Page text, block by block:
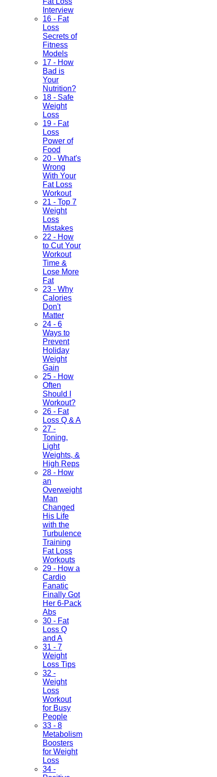
Interview
16 - Fat
Loss
Secrets of
Fitness
Models
17 - How
Bad is
Your
Nutrition?
18 - Safe
Weight
Loss
19 - Fat
Loss
Power of
Food
20 - What's
Wrong
With Your
Fat Loss
Workout
21 - Top 7
Weight
Loss
Mistakes
22 - How
to Cut Your
Workout
Time &
Lose More
Fat
23 - Why
Calories
Don't
Matter
24 - 6
Ways to
Prevent
Holiday
Weight
Gain
25 - How
Often
Should I
Workout?
26 - Fat
Loss Q & A
27 -
Toning,
Light
Weights, &
High Reps
28 - How
an
Overweight
Man
Changed
His Life
with the
Turbulence
Training
Fat Loss
Workouts
29 - How a
Cardio
Fanatic
Finally Got
Her 6-Pack
Abs
30 - Fat
Loss Q
and A
31 - 7
Weight
Loss Tips
32 -
Weight
Loss
Workout
for Busy
People
33 - 8
Metabolism
Boosters
for Weight
Loss
34 -